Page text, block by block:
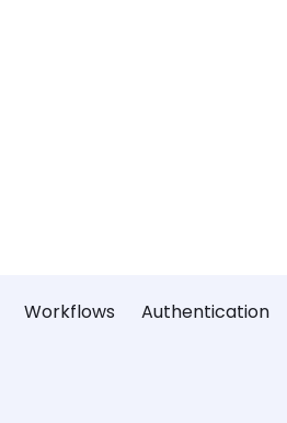
Workflows Authentication